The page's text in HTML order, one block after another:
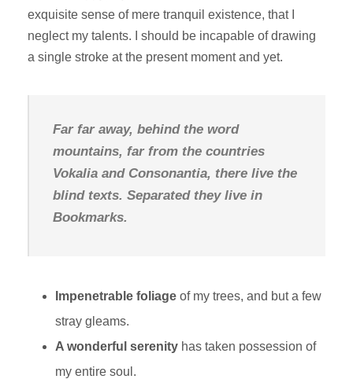
exquisite sense of mere tranquil existence, that I
neglect my talents. I should be incapable of drawing
a single stroke at the present moment and yet.
Far far away, behind the word
mountains, far from the countries
Vokalia and Consonantia, there live the
blind texts. Separated they live in
Bookmarks.
Impenetrable foliage of my trees, and but a few
stray gleams.
A wonderful serenity has taken possession of
my entire soul.